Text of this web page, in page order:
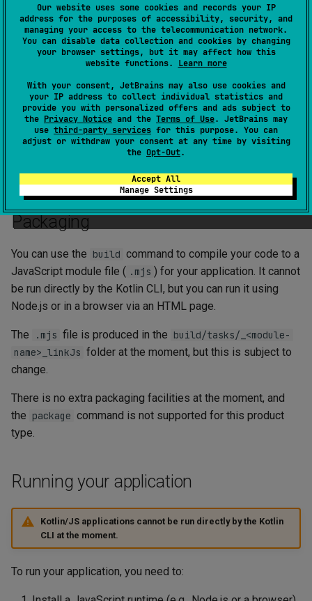
Our website uses some cookies and records your IP
address for the purposes of accessibility, security, and
managing your access to the telecommunication network.
You can disable data collection and cookies by changing
your browser settings, but it may affect how this
website functions. Learn more
With your consent, JetBrains may also use cookies and
your IP address to collect individual statistics and
provide you with personalized offers and ads subject to
the Privacy Notice and the Terms of Use. JetBrains may
use third-party services for this purpose. You can
adjust or withdraw your consent at any time by visiting
the Opt-Out.
Accept All
Manage Settings
Entry point
The entry point of a Kotlin/JS application is a top-level
main function in the src folder.
Multiple main functions are not supported. If you have
multiple main functions, the one chosen by the compiler as
an entry point is unspecified.
Packaging
You can use the build command to compile your code to a
JavaScript module file ( .mjs ) for your application. It cannot
be run directly by the Kotlin CLI, but you can run it using
Node.js or in a browser via an HTML page.
The .mjs file is produced in the build/tasks/_<module-
name>_linkJs folder at the moment, but this is subject to
change.
There is no extra packaging facilities at the moment, and
the package command is not supported for this product
type.
Running your application
Kotlin/JS applications cannot be run directly by the Kotlin
CLI at the moment.
To run your application, you need to: